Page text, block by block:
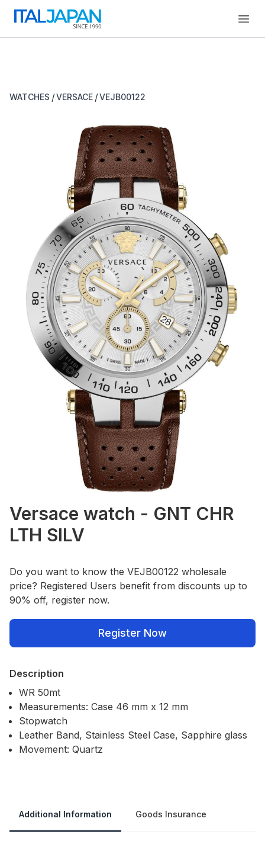
WATCHES /VERSACE /VEJB00122
Versace watch - GNT CHR
LTH SILV
Do you want to know the VEJB00122 wholesale
price? Registered Users benefit from discounts up to
90% off, register now.
Register Now
Description
WR 50mt
Measurements: Case 46 mm x 12 mm
Stopwatch
Leather Band, Stainless Steel Case, Sapphire glass
Movement: Quartz
Additional Information Goods Insurance